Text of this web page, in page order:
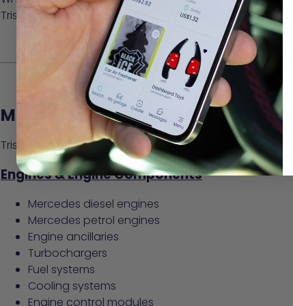
Tristar’s specialist knowledge helps customers find
Mercedes-Benz Parts Available
Tristar Mercedes Spares stocks a wide variety of
Engines & Engine Components
Mercedes diesel engines
Mercedes petrol engines
Engine ancillaries
Turbochargers
Fuel systems
Cooling systems
Engine control modules